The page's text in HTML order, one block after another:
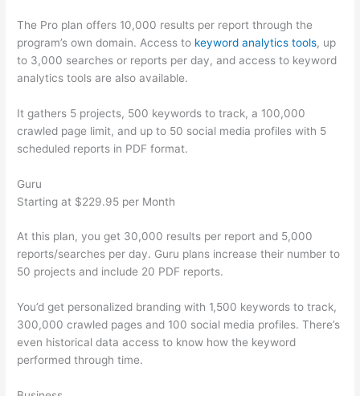
The Pro plan offers 10,000 results per report through the
program’s own domain. Access to keyword analytics tools, up
to 3,000 searches or reports per day, and access to keyword
analytics tools are also available.
It gathers 5 projects, 500 keywords to track, a 100,000
crawled page limit, and up to 50 social media profiles with 5
scheduled reports in PDF format.
Guru
Starting at $229.95 per Month
At this plan, you get 30,000 results per report and 5,000
reports/searches per day. Guru plans increase their number to
50 projects and include 20 PDF reports.
You’d get personalized branding with 1,500 keywords to track,
300,000 crawled pages and 100 social media profiles. There’s
even historical data access to know how the keyword
performed through time.